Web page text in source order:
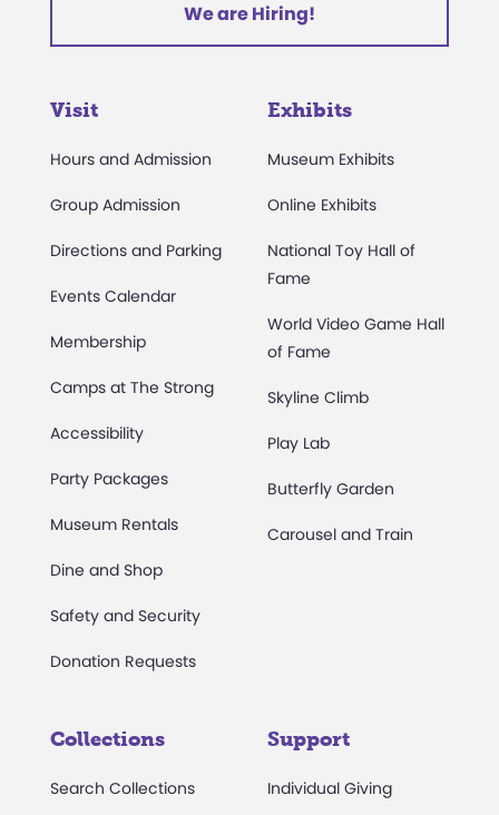
We are Hiring!
Visit
Hours and Admission
Group Admission
Directions and Parking
Events Calendar
Membership
Camps at The Strong
Accessibility
Party Packages
Museum Rentals
Dine and Shop
Safety and Security
Donation Requests
Exhibits
Museum Exhibits
Online Exhibits
National Toy Hall of
Fame
World Video Game Hall
of Fame
Skyline Climb
Play Lab
Butterfly Garden
Carousel and Train
Collections
Search Collections
Support
Individual Giving